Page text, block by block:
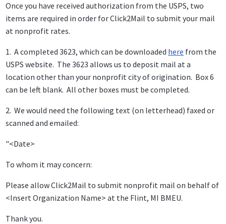
Once you have received authorization from the USPS, two
items are required in order for Click2Mail to submit your mail
at nonprofit rates.
1. A completed 3623, which can be downloaded here from the
USPS website. The 3623 allows us to deposit mail at a
location other than your nonprofit city of origination. Box 6
can be left blank. All other boxes must be completed.
2. We would need the following text (on letterhead) faxed or
scanned and emailed:
"<Date>
To whom it may concern:
Please allow Click2Mail to submit nonprofit mail on behalf of
<Insert Organization Name> at the Flint, MI BMEU.
Thank you.